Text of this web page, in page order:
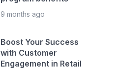
9 months ago
Boost Your Success
with Customer
Engagement in Retail